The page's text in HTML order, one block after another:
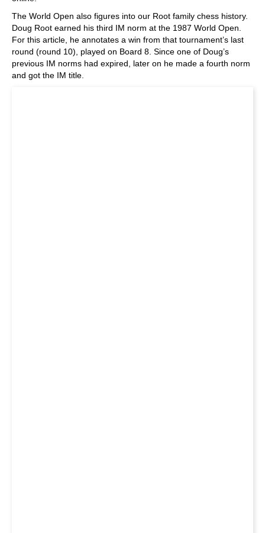
The World Open also figures into our Root family chess history.
Doug Root earned his third IM norm at the 1987 World Open.
For this article, he annotates a win from that tournament’s last
round (round 10), played on Board 8. Since one of Doug’s
previous IM norms had expired, later on he made a fourth norm
and got the IM title.